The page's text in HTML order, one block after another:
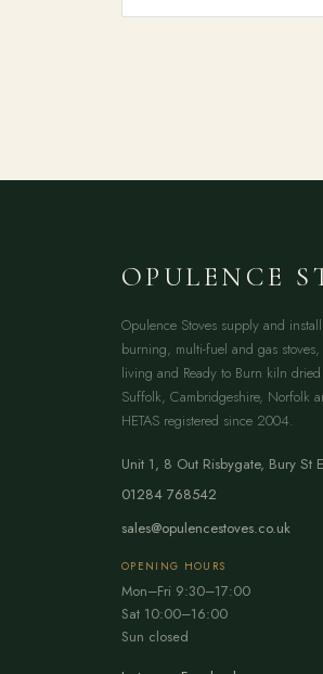
OPULENCE
Opulence Stoves supply and
burning, multi-fuel and gas
living and Ready to Burn kiln
Suffolk, Cambridgeshire, Norfolk
HETAS registered since 2004.
Unit 1, 8 Out Risbygate, Bury St
01284 768542
sales@opulencestoves.co.uk
OPENING HOURS
Mon–Fri 9:30–17:00
Sat 10:00–16:00
Sun closed